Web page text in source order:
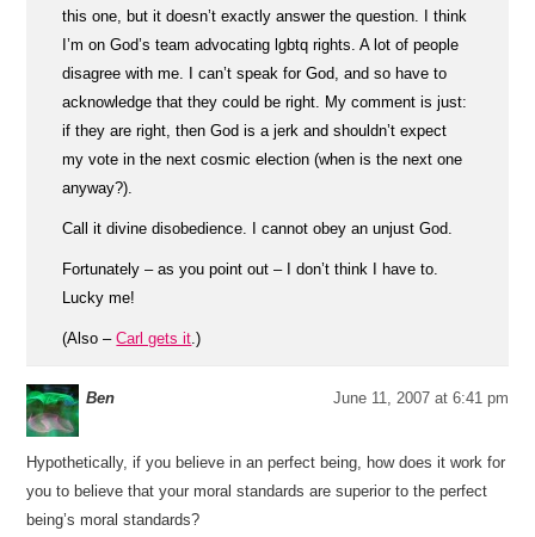
this one, but it doesn’t exactly answer the question. I think
I’m on God’s team advocating lgbtq rights. A lot of people
disagree with me. I can’t speak for God, and so have to
acknowledge that they could be right. My comment is just:
if they are right, then God is a jerk and shouldn’t expect
my vote in the next cosmic election (when is the next one
anyway?).
Call it divine disobedience. I cannot obey an unjust God.
Fortunately – as you point out – I don’t think I have to.
Lucky me!
(Also –Carl gets it.)
Ben June 11, 2007 at 6:41 pm
Hypothetically, if you believe in an perfect being, how does it work for
you to believe that your moral standards are superior to the perfect
being’s moral standards?